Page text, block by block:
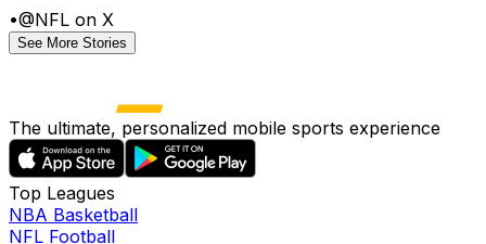
•@NFL on X
See More Stories
The ultimate, personalized mobile sports experience
Top Leagues
NBA Basketball
NFL Football